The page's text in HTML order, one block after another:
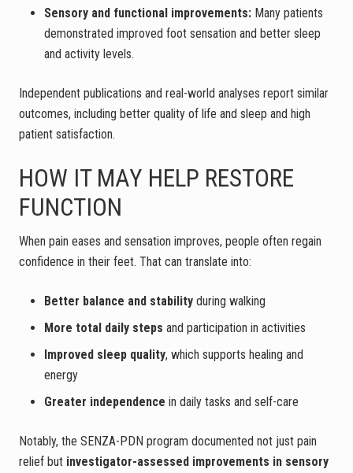
Sensory and functional improvements: Many patients
demonstrated improved foot sensation and better sleep
and activity levels.
Independent publications and real-world analyses report similar
outcomes, including better quality of life and sleep and high
patient satisfaction.
HOW IT MAY HELP RESTORE
FUNCTION
When pain eases and sensation improves, people often regain
confidence in their feet. That can translate into:
Better balance and stability during walking
More total daily steps and participation in activities
Improved sleep quality, which supports healing and
energy
Greater independence in daily tasks and self-care
Notably, the SENZA-PDN program documented not just pain
relief but investigator-assessed improvements in sensory